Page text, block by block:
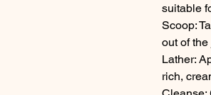
suitable
Scoop:
out of the
Lather:
rich,